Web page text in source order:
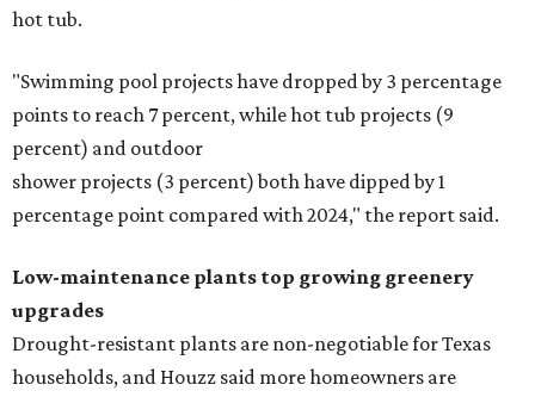
hot tub.
"Swimming pool projects have dropped by 3 percentage
points to reach 7 percent, while hot tub projects (9
percent) and outdoor
shower projects (3 percent) both have dipped by 1
percentage point compared with 2024," the report said.
Low-maintenance plants top growing greenery
upgrades
Drought-resistant plants are non-negotiable for Texas
households, and Houzz said more homeowners are